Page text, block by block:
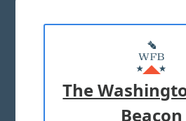
ABOUT US
MASTHEAD
ADVERTISE
The
Beacon